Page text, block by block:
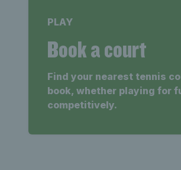
PLAY
Book a court
Find your nearest tennis
book, whether playing for
competitively.